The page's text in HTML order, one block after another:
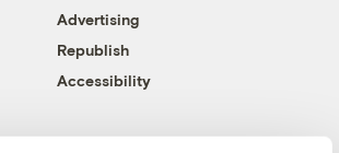
Advertising
Republish
Accessibility